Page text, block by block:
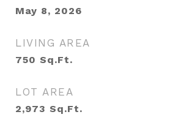
May 8, 2026
LIVING AREA
750 Sq.Ft.
LOT AREA
2,973 Sq.Ft.